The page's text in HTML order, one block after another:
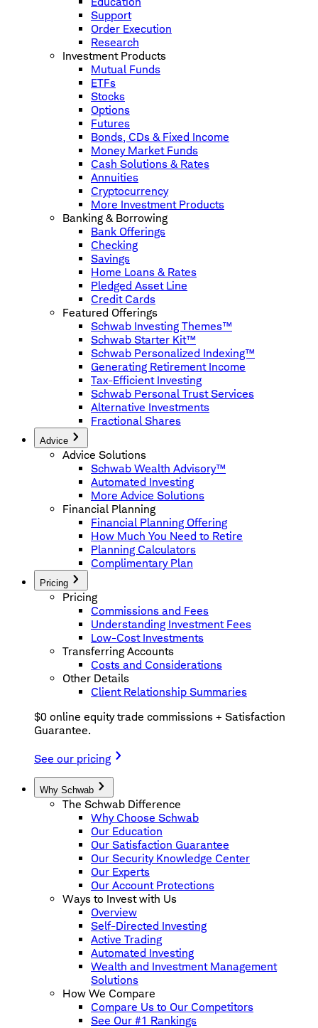
Support
Order Execution
Research
Investment Products
Mutual Funds
ETFs
Stocks
Options
Futures
Bonds, CDs & Fixed Income
Money Market Funds
Cash Solutions & Rates
Annuities
Cryptocurrency
More Investment Products
Banking & Borrowing
Bank Offerings
Checking
Savings
Home Loans & Rates
Pledged Asset Line
Credit Cards
Featured Offerings
Schwab Investing Themes™
Schwab Starter Kit™
Schwab Personalized Indexing™
Generating Retirement Income
Tax-Efficient Investing
Schwab Personal Trust Services
Alternative Investments
Fractional Shares
Advice
Advice Solutions
Schwab Wealth Advisory™
Automated Investing
More Advice Solutions
Financial Planning
Financial Planning Offering
How Much You Need to Retire
Planning Calculators
Complimentary Plan
Pricing
Pricing
Commissions and Fees
Understanding Investment Fees
Low-Cost Investments
Transferring Accounts
Costs and Considerations
Other Details
Client Relationship Summaries
$0 online equity trade commissions + Satisfaction
Guarantee.
See our pricing
Why Schwab
The Schwab Difference
Why Choose Schwab
Our Education
Our Satisfaction Guarantee
Our Security Knowledge Center
Our Experts
Our Account Protections
Ways to Invest with Us
Overview
Self-Directed Investing
Active Trading
Automated Investing
Wealth and Investment Management
Solutions
How We Compare
Compare Us to Our Competitors
See Our #1 Rankings